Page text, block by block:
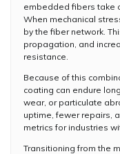
embedded fibers take
When mechanical
by the fiber network.
propagation, and
resistance.
Because of this
coating can endure
wear, or particulate
uptime, fewer repairs,
metrics for industries
Transitioning from the